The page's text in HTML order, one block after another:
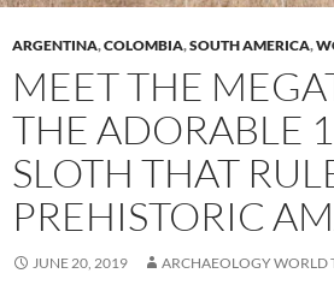
ARGENTINA,COLOMBIA,SOUTH AMERICA,
MEET THE
THE ADORABLE
SLOTH THAT
PREHISTORIC
JUNE 20, 2019 ARCHAEOLOGY WORLD